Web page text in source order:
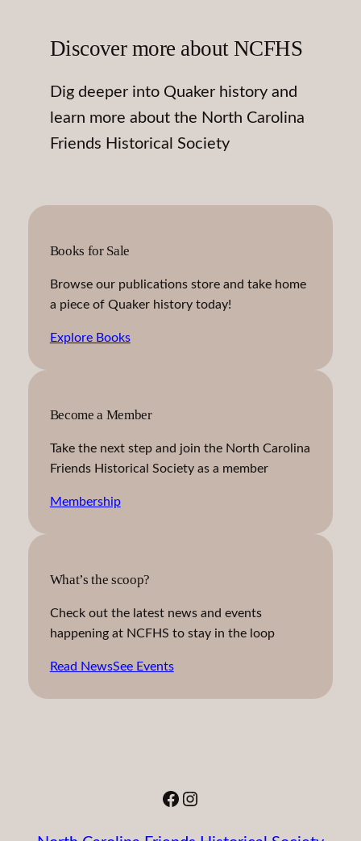
Discover more about NCFHS
Dig deeper into Quaker history and
learn more about the North Carolina
Friends Historical Society
Books for Sale
Browse our publications store and take home
a piece of Quaker history today!
Explore Books
Become a Member
Take the next step and join the North Carolina
Friends Historical Society as a member
Membership
What’s the scoop?
Check out the latest news and events
happening at NCFHS to stay in the loop
Read NewsSee Events
Facebook
Instagram